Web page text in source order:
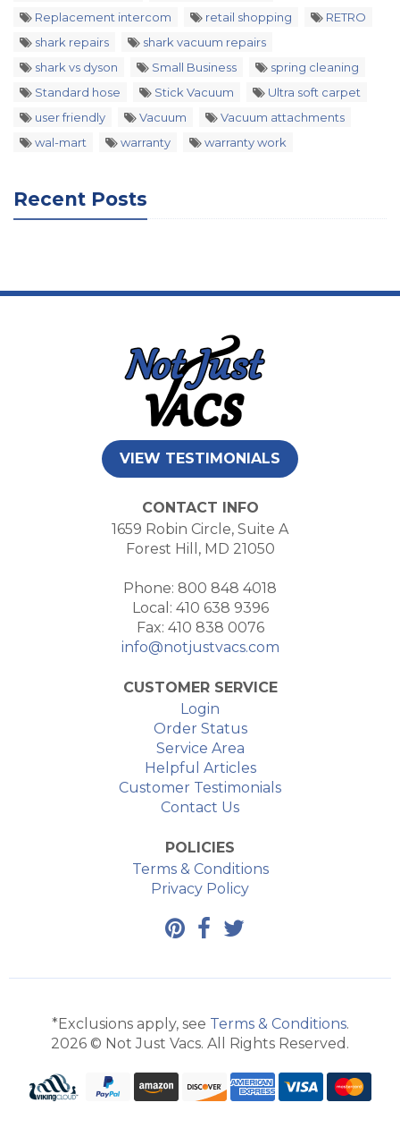
Replacement intercom
retail shopping
RETRO
shark repairs
shark vacuum repairs
shark vs dyson
Small Business
spring cleaning
Standard hose
Stick Vacuum
Ultra soft carpet
user friendly
Vacuum
Vacuum attachments
wal-mart
warranty warranty work
Recent Posts
VIEW TESTIMONIALS
CONTACT INFO
1659 Robin Circle, Suite A
Forest Hill, MD 21050
Phone: 800 848 4018
Local: 410 638 9396
Fax: 410 838 0076
info@notjustvacs.com
CUSTOMER SERVICE
Login
Order Status
Service Area
Helpful Articles
Customer Testimonials
Contact Us
POLICIES
Terms & Conditions
Privacy Policy
*Exclusions apply, see Terms & Conditions.
2026 © Not Just Vacs. All Rights Reserved.